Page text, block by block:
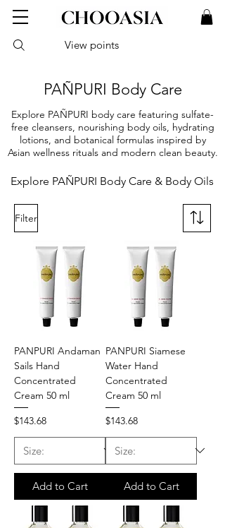
View points
PAÑPURI Body Care
Explore PAÑPURI body care featuring sulfate-
free cleansers, nourishing body oils, hydrating
lotions, and botanical formulas inspired by
Asian wellness rituals and modern clean beauty.
Explore PAÑPURI Body Care & Body Oils
Filter
PANPURI Andaman
Sails Hand
Concentrated
Cream 50 ml
Price
$143.68
Add to Cart
PANPURI Siamese
Water Hand
Concentrated
Cream 50 ml
Price
$143.68
Add to Cart